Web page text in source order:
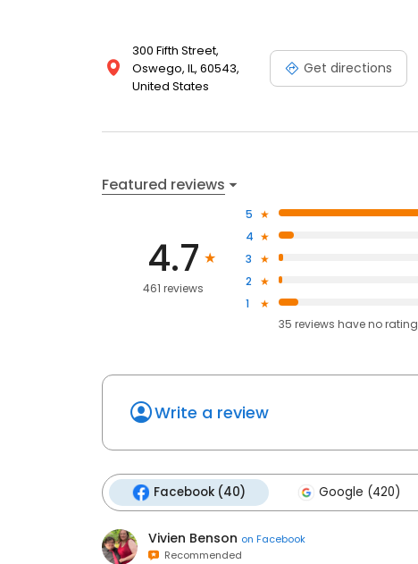
300 Fifth Street,
Oswego, IL, 60543,
United States
Get directions
Featured reviews
4.7
461 reviews
5
4
3
2
1
35 reviews haveno rating
Write a review
Facebook (40) Google (420)
Vivien Benson on Facebook
Recommended